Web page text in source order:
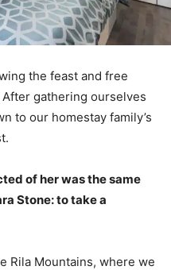
the feast and free
gathering ourselves
to our homestay family’s
of her was the same
Stone: to take a
Rila Mountains, where we